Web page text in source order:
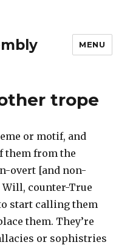
MENU
trope
or motif, and
them from the
overt [and non-
counter-True
start calling them
them. They’re
or sophistries